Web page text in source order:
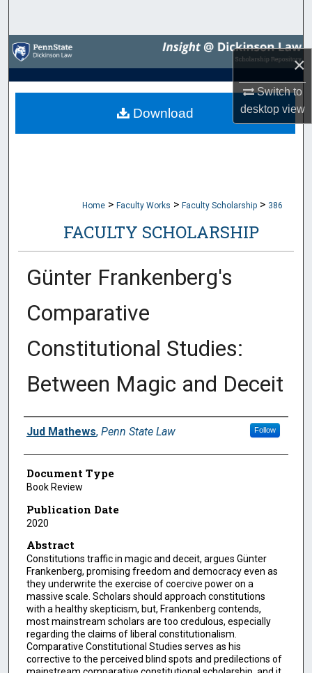
×
Switch to
desktopview
Browse Collections
My Account
About
Home > Faculty Works > Faculty Scholarship > 386
FACULTY SCHOLARSHIP
Günter Frankenberg's
Comparative
Constitutional Studies:
Between Magic and Deceit
Authors
Jud Mathews, Penn State Law Follow
Document Type
Book Review
Publication Date
2020
Abstract
Constitutions traffic in magic and deceit, argues Günter
Frankenberg, promising freedom and democracy even as
they underwrite the exercise of coercive power on a
massive scale. Scholars should approach constitutions
with a healthy skepticism, but, Frankenberg contends,
most mainstream scholars are too credulous, especially
regarding the claims of liberal constitutionalism.
Comparative Constitutional Studies serves as his
corrective to the perceived blind spots and predilections of
Download